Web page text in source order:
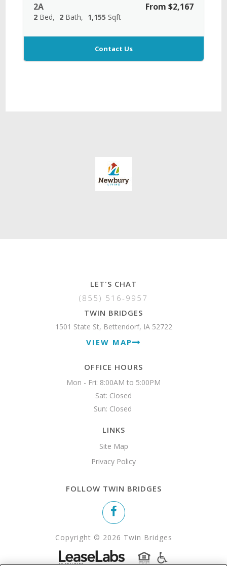
2A
2 Bed 2 Bath 1,155 Sqft
From $2,167
Contact Us
LET'S CHAT
(855) 516-9957
TWIN BRIDGES
1501 State St, Bettendorf, IA 52722
VIEW MAP
OFFICE HOURS
Mon - Fri: 8:00AM to 5:00PM
Sat: Closed
Sun: Closed
LINKS
Site Map
Privacy Policy
FOLLOW TWIN BRIDGES
Copyright © 2026 Twin Bridges